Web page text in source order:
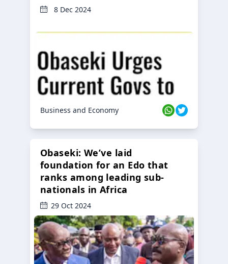
8 Dec 2024
Business and Economy
Obaseki: We’ve laid
foundation for an Edo that
ranks among leading sub-
nationals in Africa
29 Oct 2024